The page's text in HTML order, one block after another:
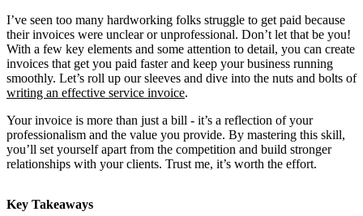
I’ve seen too many hardworking folks struggle to get paid because
their invoices were unclear or unprofessional. Don’t let that be you!
With a few key elements and some attention to detail, you can create
invoices that get you paid faster and keep your business running
smoothly. Let’s roll up our sleeves and dive into the nuts and bolts of
writing an effective service invoice.
Your invoice is more than just a bill - it’s a reflection of your
professionalism and the value you provide. By mastering this skill,
you’ll set yourself apart from the competition and build stronger
relationships with your clients. Trust me, it’s worth the effort.
Key Takeaways